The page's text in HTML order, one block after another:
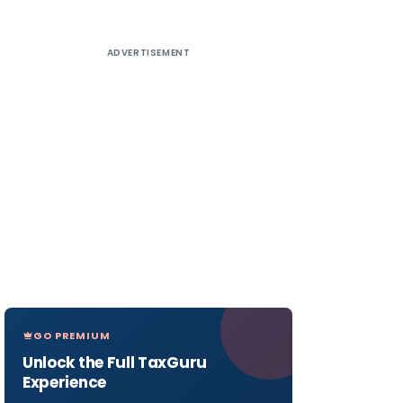
ADVERTISEMENT
GO PREMIUM
Unlock the Full TaxGuru
Experience